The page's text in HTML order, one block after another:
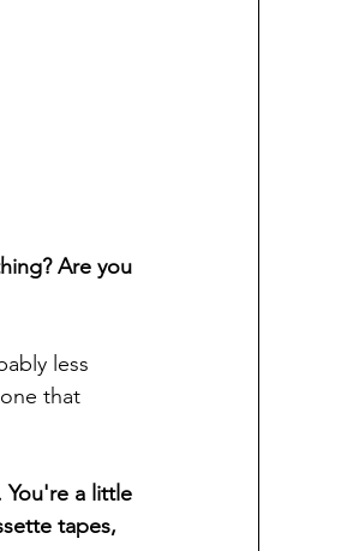
Are you
less
that
You're a little
tapes,